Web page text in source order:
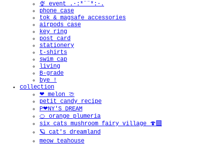
🍨 event .·:*¨¨*:·.
phone case
tok & magsafe accessories
airpods case
key ring
post card
stationery
t-shirts
swim cap
living
B-grade
bye !
collection
❤︎ melon 🍈
petit candy recipe
P❤︎NY'S DREAM
🍊 orange plumeria
six cats mushroom fairy village 🍄‍🟫
🪐 cat's dreamland
meow teahouse